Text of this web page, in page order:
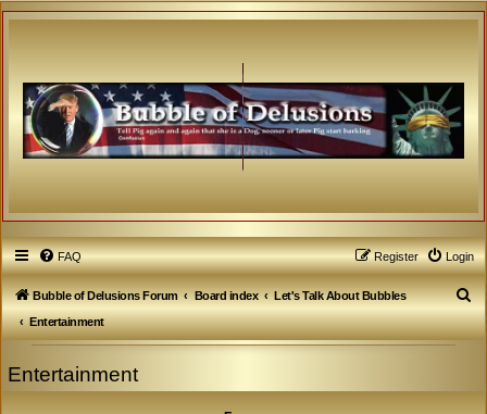
FAQ Login
Register
Bubble of Delusions Forum Board index
Let's Talk About Bubbles
Entertainment
S
e
Entertainment